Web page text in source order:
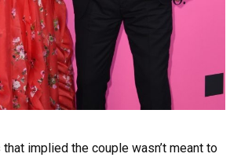
implied the couple wasn’t meant to